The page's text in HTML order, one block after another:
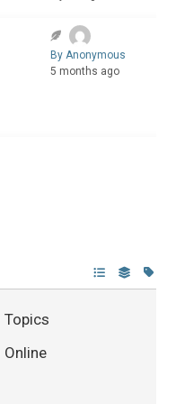
By Anonymous
5 months ago
Topics
Online